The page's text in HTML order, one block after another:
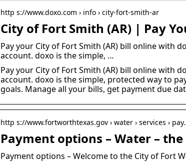
http s://www.doxo.com › info › city-fort-smith-ar
City of Fort Smith (AR) | Pay
Pay your City of Fort Smith (AR) bill online with
account. doxo is the simple, …
Pay your City of Fort Smith (AR) bill online with
account. doxo is the simple, protected way to
goals. Manage all your bills, get payment due
http s://www.fortworthtexas.gov › water › services ›
Payment options – Water –
Payment options – Welcome to the City of Fort